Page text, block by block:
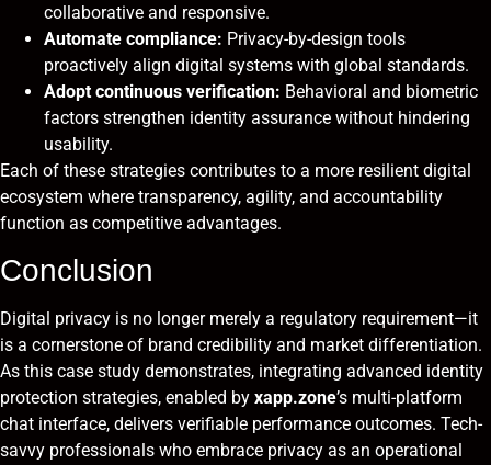
collaborative and responsive.
Automate compliance: Privacy-by-design tools
proactively align digital systems with global standards.
Adopt continuous verification: Behavioral and biometric
factors strengthen identity assurance without hindering
usability.
Each of these strategies contributes to a more resilient digital
ecosystem where transparency, agility, and accountability
function as competitive advantages.
Conclusion
Digital privacy is no longer merely a regulatory requirement—it
is a cornerstone of brand credibility and market differentiation.
As this case study demonstrates, integrating advanced identity
protection strategies, enabled by xapp.zone’s multi-platform
chat interface, delivers verifiable performance outcomes. Tech-
savvy professionals who embrace privacy as an operational